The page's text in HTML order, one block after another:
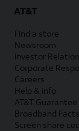
AT&T
Find a store
Newsroom
Investor
Corporate
Careers
Help & info
AT&T Guarantee
Broadband
Screen share